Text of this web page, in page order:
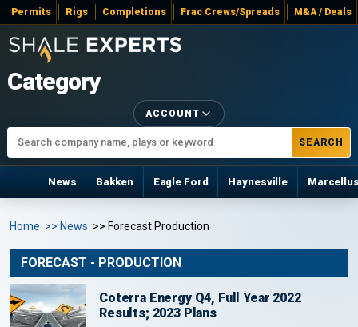
Permits Rigs Completions Frac Crews/Spreads M&A / Deals
Category
SEARCH
ACCOUNT
News Bakken Eagle Ford Haynesville
Home >> News >> Forecast Production
FORECAST - PRODUCTION
Coterra Energy Q4, Full Year 2022
Results; 2023 Plans